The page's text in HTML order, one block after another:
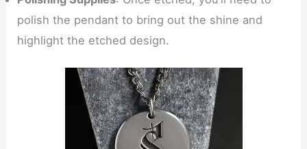
polish the pendant to bring out the shine and
highlight the etched design.